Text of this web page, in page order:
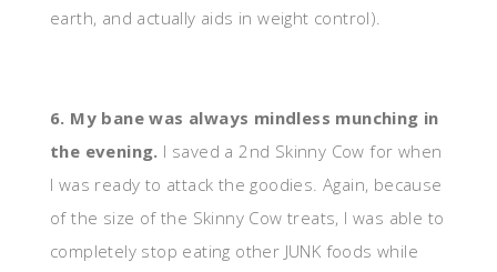
earth, and actually aids in weight control).
6. My bane was always mindless munching in
the evening. I saved a 2nd Skinny Cow for when
I was ready to attack the goodies. Again, because
of the size of the Skinny Cow treats, I was able to
completely stop eating other JUNK foods while